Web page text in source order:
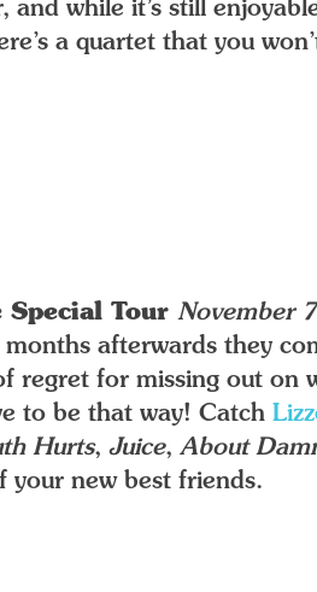
while it’s still
a quartet that you
Special TourNovember 7
months afterwards they
regret for missing out on
to be that way! Catch
Hurts,Juice,About
your new best friends.